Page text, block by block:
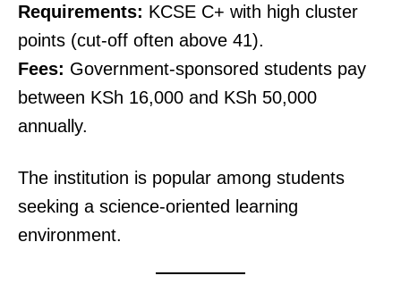
Requirements: KCSE C+ with high cluster
points (cut-off often above 41).
Fees: Government-sponsored students pay
between KSh 16,000 and KSh 50,000
annually.
The institution is popular among students
seeking a science-oriented learning
environment.